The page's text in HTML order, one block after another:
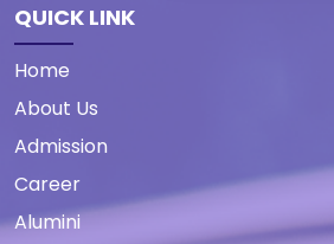
QUICK LINK
Home
About Us
Admission
Career
Alumini